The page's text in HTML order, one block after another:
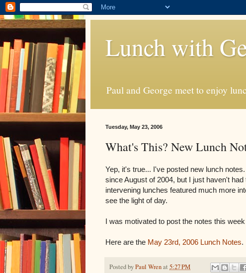
Lunch with
Paul and George meet to enjoy
Tuesday, May 23, 2006
What's This? New Lunch
Yep, it's true... I've posted new lunch
since August of 2004, but I just haven't
intervening lunches featured much more
see the light of day.
I was motivated to post the notes this
Here are the May 23rd, 2006 Lunch Notes.
Posted byPaul Wrenat 5:27 PM